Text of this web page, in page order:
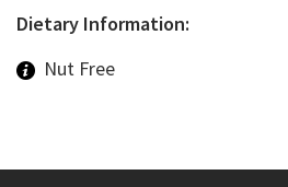
Dietary Information:
Nut Free